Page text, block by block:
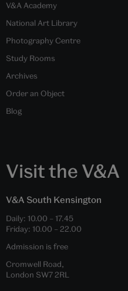
V&A Academy
National Art Library
Photography Centre
Study Rooms
Archives
Order an Object
Blog
Visit the V&A
V&A South Kensington
Daily: 10.00 – 17.45
Friday: 10.00 – 22.00
Admission is free
Cromwell Road,
London SW7 2RL